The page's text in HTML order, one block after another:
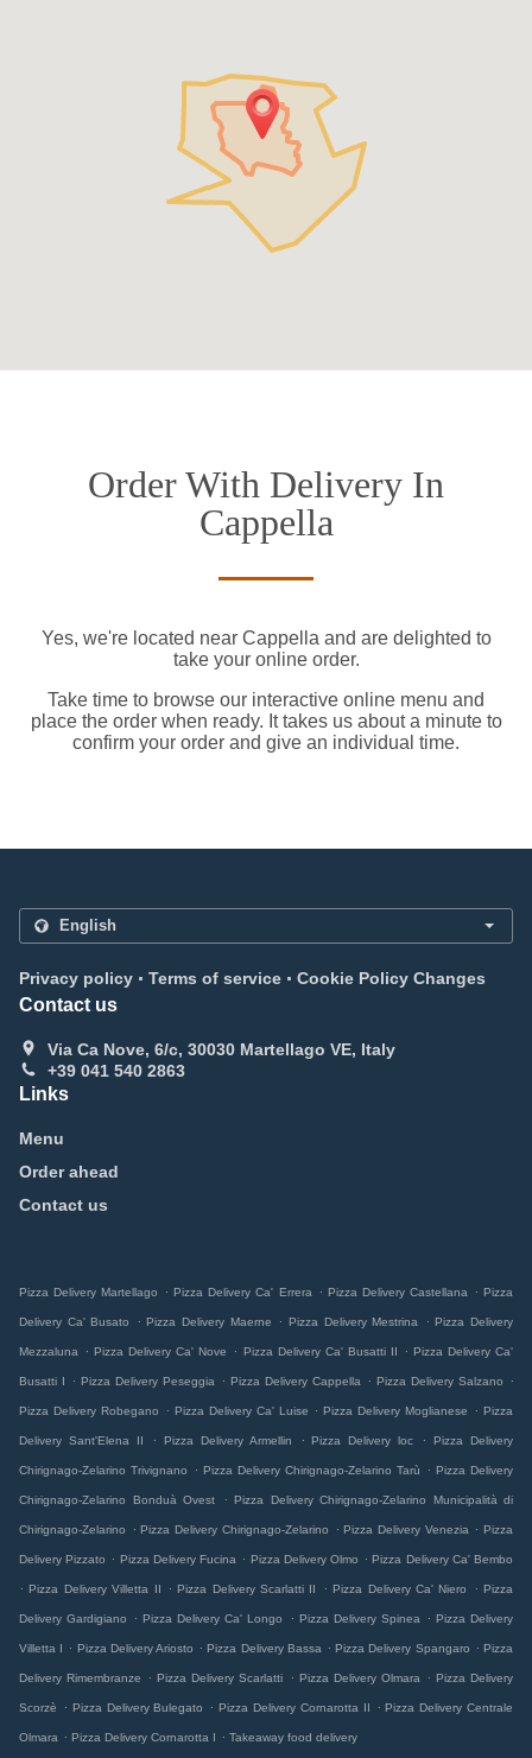
Order With Delivery In
Cappella
Yes, we're located near Cappella and are delighted to
take your online order.
Take time to browse our interactive online menu and
place the order when ready. It takes us about a minute to
confirm your order and give an individual time.
Privacy policy . Terms of service . Cookie Policy Changes
Contact us
Via Ca Nove, 6/c, 30030 Martellago VE, Italy
+39 041 540 2863
Links
Menu
Order ahead
Contact us
Pizza Delivery Martellago . Pizza Delivery Ca' Errera . Pizza Delivery Castellana . Pizza
Delivery Ca' Busato . Pizza Delivery Maerne . Pizza Delivery Mestrina . Pizza Delivery
Mezzaluna . Pizza Delivery Ca' Nove . Pizza Delivery Ca' Busatti II . Pizza Delivery Ca'
Busatti I . Pizza Delivery Peseggia . Pizza Delivery Cappella . Pizza Delivery Salzano .
Pizza Delivery Robegano . Pizza Delivery Ca' Luise . Pizza Delivery Moglianese . Pizza
Delivery Sant'Elena II . Pizza Delivery Armellin . Pizza Delivery loc . Pizza Delivery
Chirignago-Zelarino Trivignano . Pizza Delivery Chirignago-Zelarino Tarù . Pizza Delivery
Chirignago-Zelarino Bonduà Ovest . Pizza Delivery Chirignago-Zelarino Municipalità di
Chirignago-Zelarino . Pizza Delivery Chirignago-Zelarino . Pizza Delivery Venezia . Pizza
Delivery Pizzato . Pizza Delivery Fucina . Pizza Delivery Olmo . Pizza Delivery Ca' Bembo
. Pizza Delivery Villetta II . Pizza Delivery Scarlatti II . Pizza Delivery Ca' Niero . Pizza
Delivery Gardigiano . Pizza Delivery Ca' Longo . Pizza Delivery Spinea . Pizza Delivery
Villetta I . Pizza Delivery Ariosto . Pizza Delivery Bassa . Pizza Delivery Spangaro . Pizza
Delivery Rimembranze . Pizza Delivery Scarlatti . Pizza Delivery Olmara . Pizza Delivery
Scorzè . Pizza Delivery Bulegato . Pizza Delivery Cornarotta II . Pizza Delivery Centrale
Olmara . Pizza Delivery Cornarotta I . Takeaway food delivery